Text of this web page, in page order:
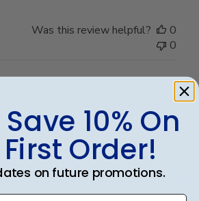
Was this review helpful?
0
0
Just as pictured!
date
17/02/25
10% On
Order!
on future promotions.